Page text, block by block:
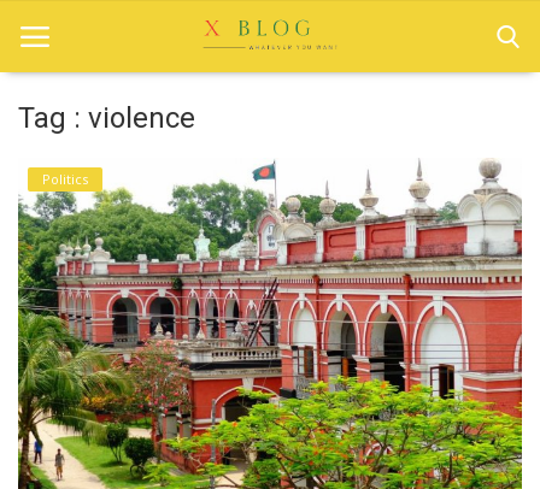
Home
Bangladesh
Technology
Politics
World
Popular
Entertainment
Tag : violence
Politics